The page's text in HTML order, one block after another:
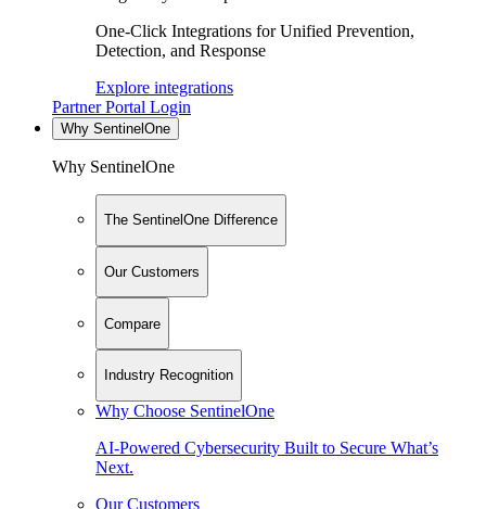
One-Click Integrations for Unified Prevention,
Detection, and Response
Explore integrations
Partner Portal Login
Why SentinelOne
Why SentinelOne
The SentinelOne Difference
Our Customers
Compare
Industry Recognition
Why Choose SentinelOne
AI-Powered Cybersecurity Built to Secure What’s
Next.
Our Customers